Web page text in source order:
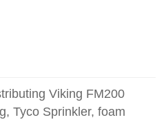
Viking FM200
Tyco Sprinkler, foam